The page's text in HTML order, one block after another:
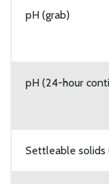
pH (grab)
pH (24-hour
Settleable solids